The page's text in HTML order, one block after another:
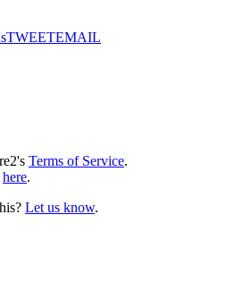
TWEETEMAIL
Terms of Service.
here.
Let us know.